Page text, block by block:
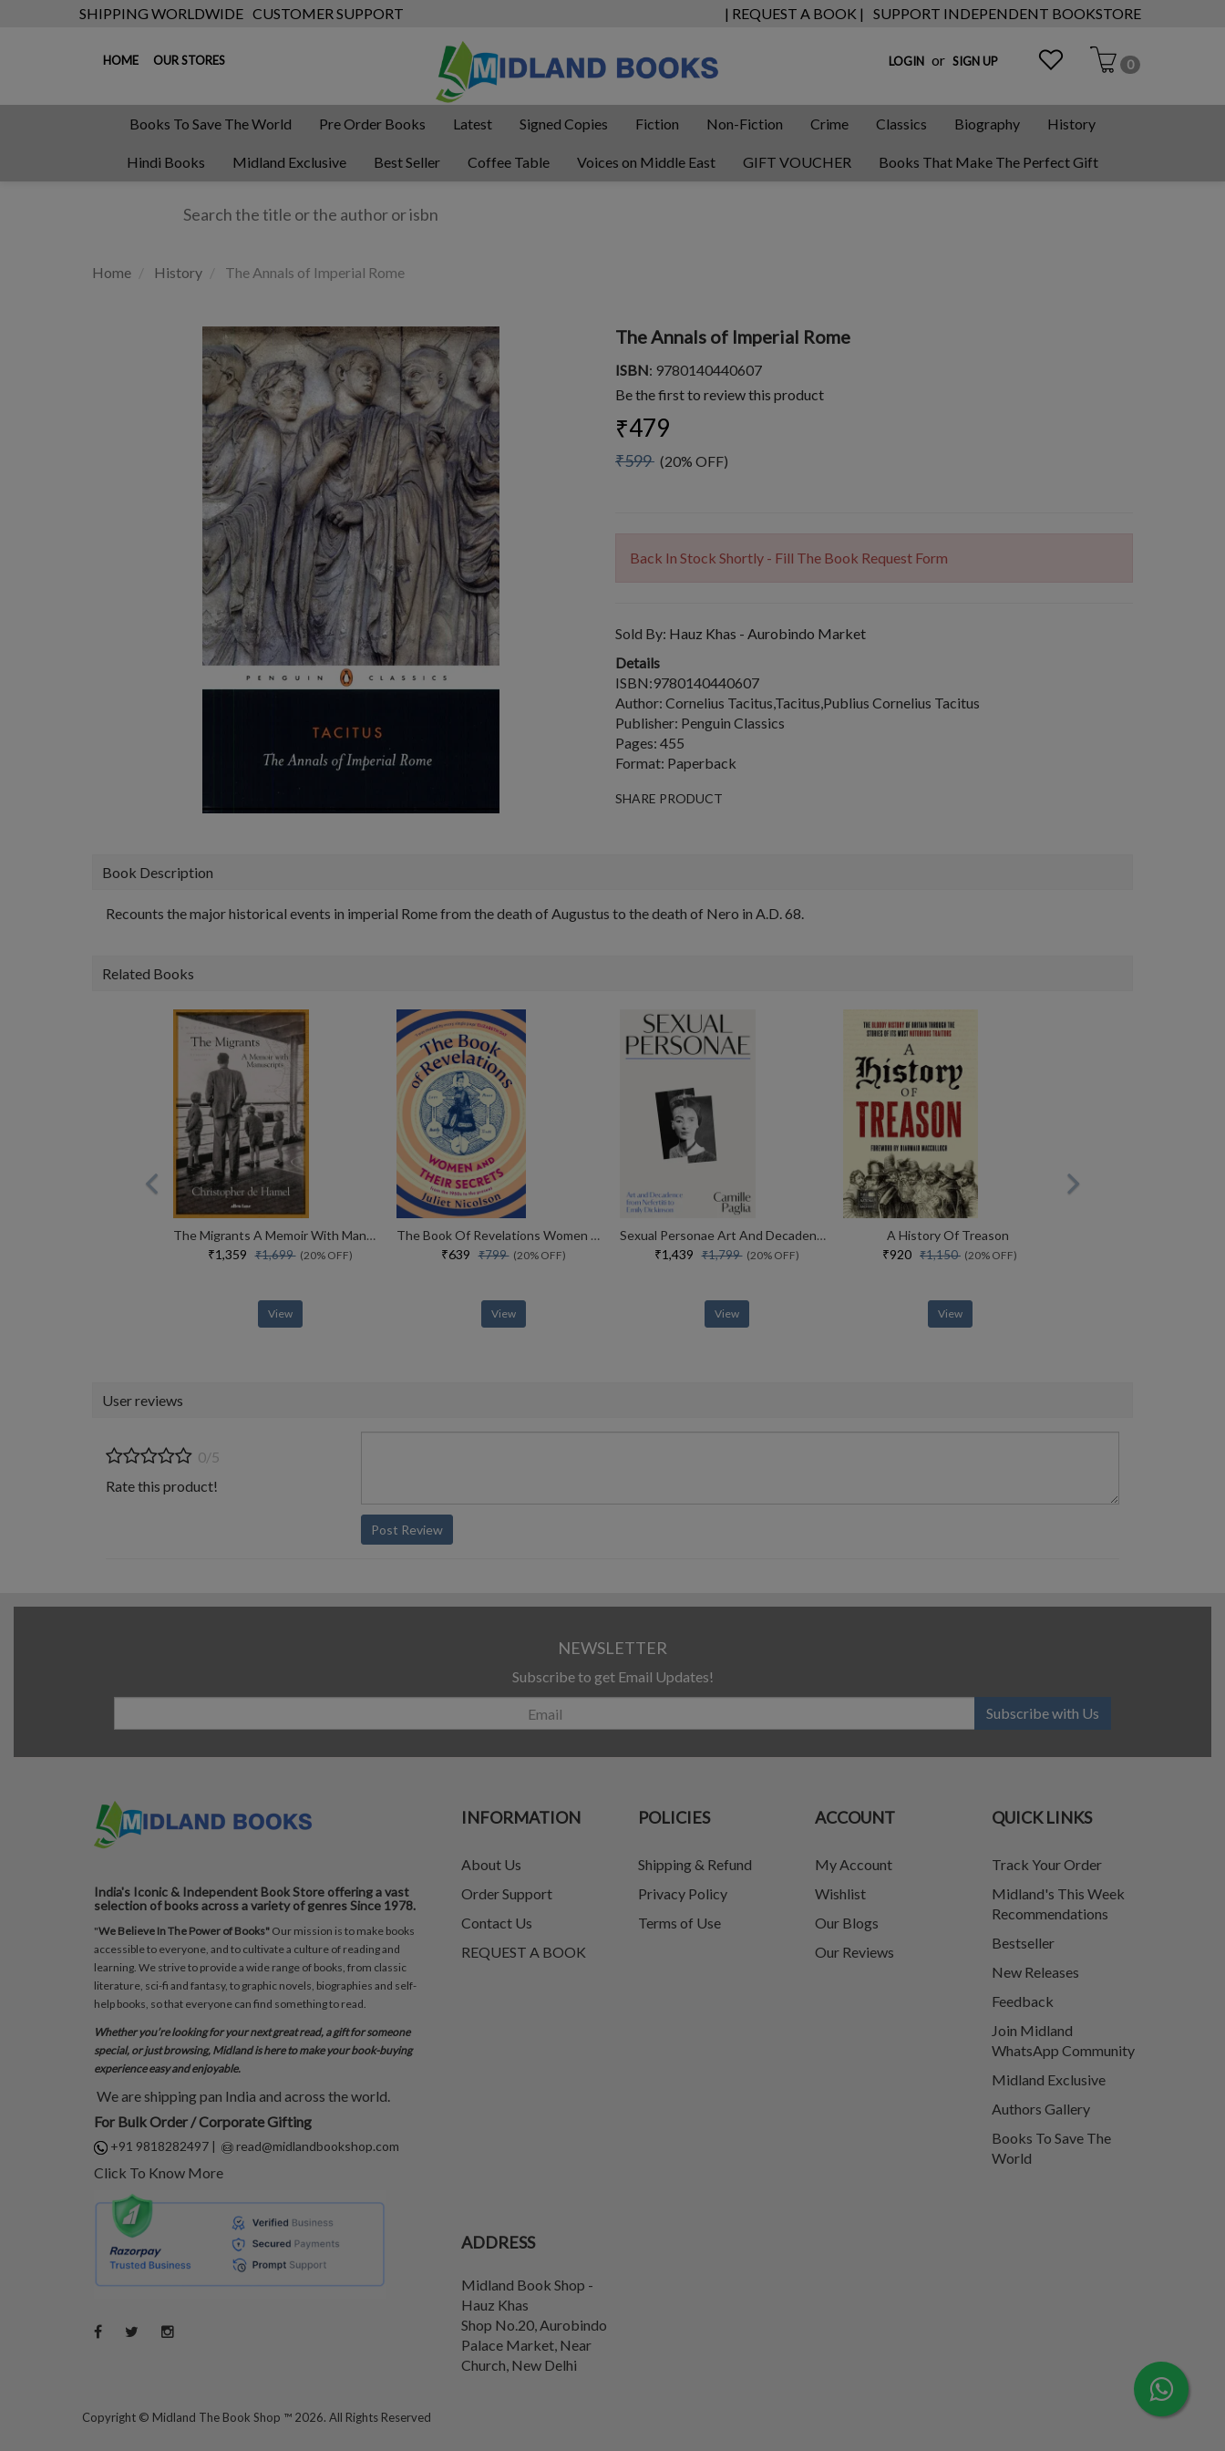
SHIPPING WORLDWIDE CUSTOMER SUPPORT | REQUEST A BOOK | SUPPORT INDEPENDENT BOOKSTORE
HOME OUR STORES LOGIN or SIGN UP 0
Books To Save The World Pre Order Books Latest Signed Copies Fiction Non-Fiction Crime Classics Biography History
Hindi Books Midland Exclusive Best Seller Coffee Table Voices on Middle East GIFT VOUCHER Books That Make The Perfect Gift
Home History The Annals of Imperial Rome
The Annals of Imperial Rome
ISBN: 9780140440607
Be the first to review this product
₹479
₹599 (20% OFF)
Back In Stock Shortly - Fill The Book Request Form
Sold By: Hauz Khas - Aurobindo Market
Details
ISBN:9780140440607
Author: Cornelius Tacitus,Tacitus,Publius Cornelius Tacitus
Publisher: Penguin Classics
Pages: 455
Format: Paperback
SHARE PRODUCT
Book Description
Recounts the major historical events in imperial Rome from the death of Augustus to the death of Nero in A.D. 68.
Related Books
The Migrants A Memoir With Manuscripts
₹1,359₹1,699(20% OFF)
View
The Book Of Revelations Women And Their Secrets
₹639₹799(20% OFF)
View
Sexual Personae Art And Decadence From Nefertiti To Emily Dickinson
₹1,439₹1,799(20% OFF)
View
A History Of Treason
₹920 ₹1,150 (20% OFF)
View
User reviews
0/5
Rate this product!
Post Review
NEWSLETTER
Subscribe to get Email Updates!
Subscribe with Us
India's Iconic & Independent Book Store offering a vast
selection of books across a variety of genres Since 1978.
"We Believe In The Power of Books" Our mission is to make books
accessible to everyone, and to cultivate a culture of reading and
learning. We strive to provide a wide range of books, from classic
literature, sci-fi and fantasy, to graphic novels, biographies and self-
help books, so that everyone can find something to read.
Whether you’re looking for your next great read, a gift for someone
special, or just browsing, Midland is here to make your book-buying
experience easy and enjoyable.
We are shipping pan India and across the world.
For Bulk Order / Corporate Gifting
+91 9818282497 | read@midlandbookshop.com
Click To Know More
INFORMATION
About Us
Order Support
Contact Us
REQUEST A BOOK
POLICIES
Shipping & Refund
Privacy Policy
Terms of Use
ACCOUNT
My Account
Wishlist
Our Blogs
Our Reviews
QUICK LINKS
Track Your Order
Midland's This Week
Recommendations
Bestseller
New Releases
Feedback
Join Midland
WhatsApp Community
Midland Exclusive
Authors Gallery
Books To Save The
World
ADDRESS
Midland Book Shop -
Hauz Khas
Shop No.20, Aurobindo
Palace Market, Near
Church, New Delhi
Copyright © Midland The Book Shop ™ 2026. All Rights Reserved